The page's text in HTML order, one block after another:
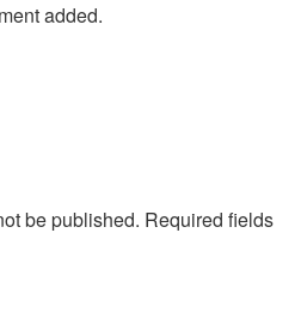
added.
be published. Required fields